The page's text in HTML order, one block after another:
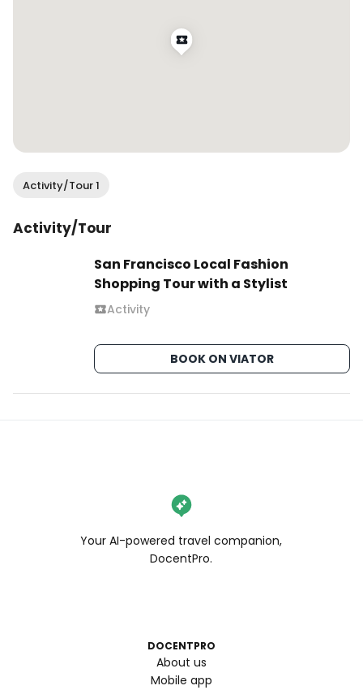
#bridgertonfashion #fashionreels #outfitreels
#founditonamazon #sheinforall
Activity/Tour 1
Activity/Tour
San Francisco Local Fashion
Shopping Tour with a Stylist
Activity
BOOK ON VIATOR
Your AI-powered travel companion,
DocentPro.
DOCENTPRO
About us
Mobile app